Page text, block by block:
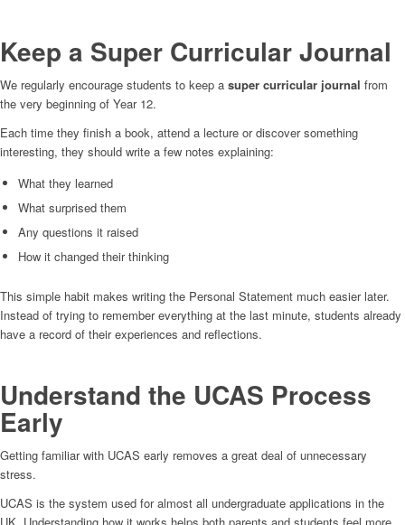
Keep a Super Curricular Journal
We regularly encourage students to keep a super curricular journal from
the very beginning of Year 12.
Each time they finish a book, attend a lecture or discover something
interesting, they should write a few notes explaining:
What they learned
What surprised them
Any questions it raised
How it changed their thinking
This simple habit makes writing the Personal Statement much easier later.
Instead of trying to remember everything at the last minute, students already
have a record of their experiences and reflections.
Understand the UCAS Process
Early
Getting familiar with UCAS early removes a great deal of unnecessary
stress.
UCAS is the system used for almost all undergraduate applications in the